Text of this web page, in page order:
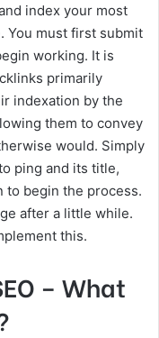
index your most
You must first submit
working. It is
primarily
indexation by the
them to convey
would. Simply
ping and its title,
to begin the process.
after a little while.
this.
– What